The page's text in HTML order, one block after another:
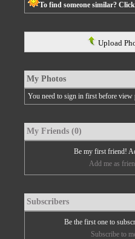
To find someone similar?
Upload
My Photos
You need to sign in first before
My Friends (0)
Be my first friend!
Add me as
Subscribers
Be the first one to
Subscribe to